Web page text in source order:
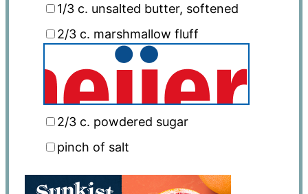
1/3c. unsalted butter, softened
2/3c. marshmallow fluff
2/3c. powdered sugar
pinch of salt